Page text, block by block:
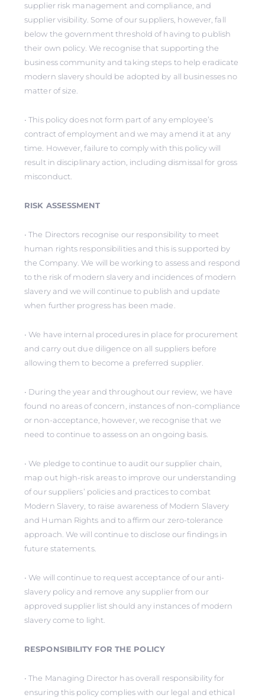
supplier risk management and compliance, and
supplier visibility. Some of our suppliers, however, fall
below the government threshold of having to publish
their own policy. We recognise that supporting the
business community and taking steps to help eradicate
modern slavery should be adopted by all businesses no
matter of size.
• This policy does not form part of any employee’s
contract of employment and we may amend it at any
time. However, failure to comply with this policy will
result in disciplinary action, including dismissal for gross
misconduct.
RISK ASSESSMENT
• The Directors recognise our responsibility to meet
human rights responsibilities and this is supported by
the Company. We will be working to assess and respond
to the risk of modern slavery and incidences of modern
slavery and we will continue to publish and update
when further progress has been made.
• We have internal procedures in place for procurement
and carry out due diligence on all suppliers before
allowing them to become a preferred supplier.
• During the year and throughout our review, we have
found no areas of concern, instances of non-compliance
or non-acceptance, however, we recognise that we
need to continue to assess on an ongoing basis.
• We pledge to continue to audit our supplier chain,
map out high-risk areas to improve our understanding
of our suppliers’ policies and practices to combat
Modern Slavery, to raise awareness of Modern Slavery
and Human Rights and to affirm our zero-tolerance
approach. We will continue to disclose our findings in
future statements.
• We will continue to request acceptance of our anti-
slavery policy and remove any supplier from our
approved supplier list should any instances of modern
slavery come to light.
RESPONSIBILITY FOR THE POLICY
• The Managing Director has overall responsibility for
ensuring this policy complies with our legal and ethical